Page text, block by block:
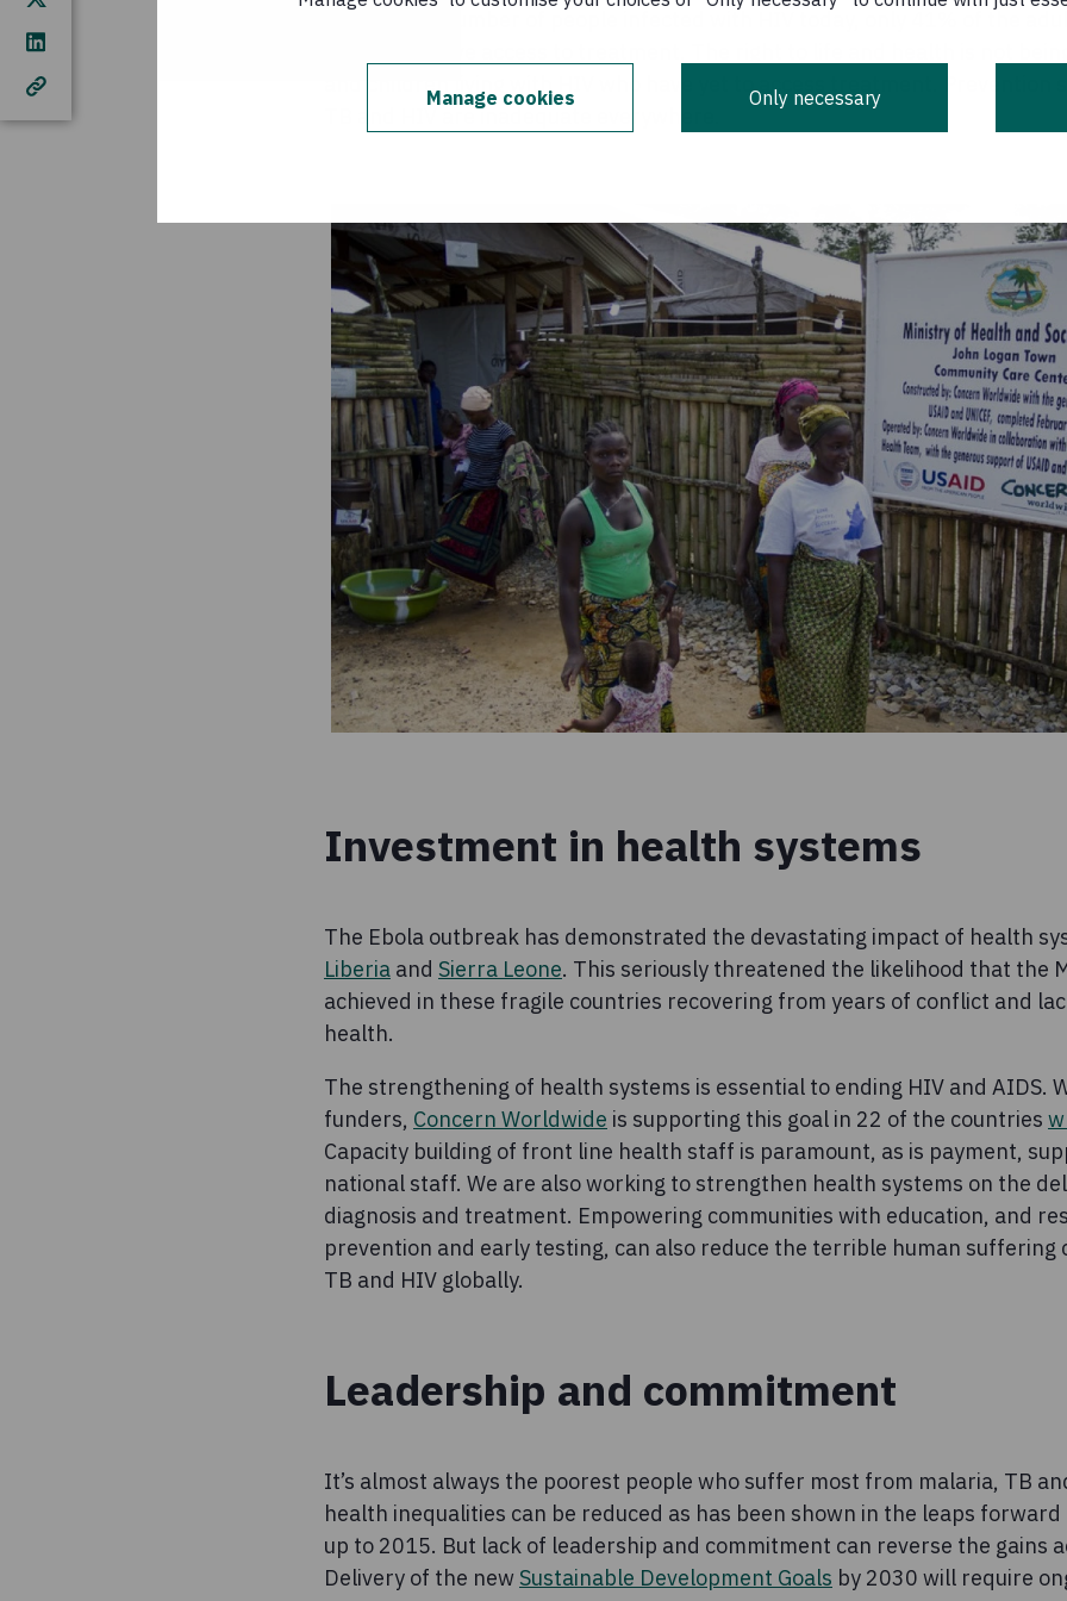
Manage cookies Only necessary
and children living with HIV who have yet to access treatment. Prevention
TB and HIV are inadequate everywhere.
Investment in health systems
The Ebola outbreak has demonstrated the devastating impact of health
Liberia and Sierra Leone. This seriously threatened the likelihood that the
achieved in these fragile countries recovering from years of conflict and
health.
The strengthening of health systems is essential to ending HIV and AIDS.
funders, Concern Worldwide is supporting this goal in 22 of the countries
Capacity building of front line health staff is paramount, as is payment,
national staff. We are also working to strengthen health systems on the
diagnosis and treatment. Empowering communities with education, and
prevention and early testing, can also reduce the terrible human suffering
TB and HIV globally.
Leadership and commitment
It’s almost always the poorest people who suffer most from malaria, TB
health inequalities can be reduced as has been shown in the leaps
up to 2015. But lack of leadership and commitment can reverse the gains
Delivery of the new Sustainable Development Goals by 2030 will require